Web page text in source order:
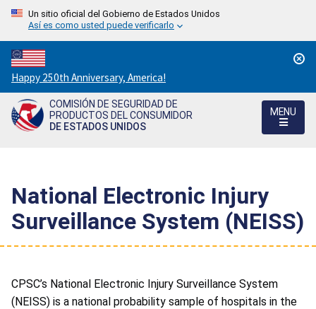
Un sitio oficial del Gobierno de Estados Unidos
Así es como usted puede verificarlo
Countdown
to
America's
250th
Happy 250th Anniversary, America!
COMISIÓN DE SEGURIDAD DE
PRODUCTOS DEL CONSUMIDOR
DE ESTADOS UNIDOS
MENU
National Electronic Injury
Surveillance System (NEISS)
CPSC’s National Electronic Injury Surveillance System
(NEISS) is a national probability sample of hospitals in the